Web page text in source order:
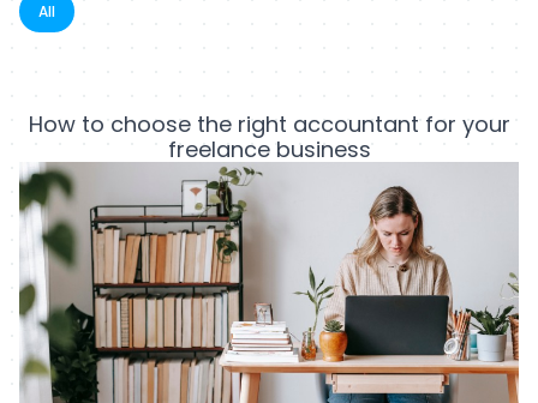
All
How to choose the right accountant for your
freelance business